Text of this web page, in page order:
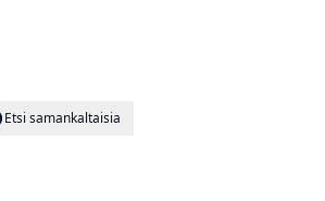
Etsi samankaltaisia